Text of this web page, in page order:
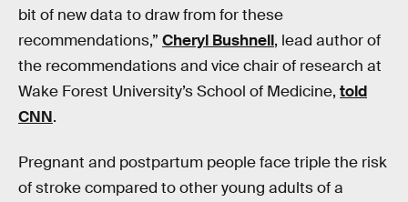
bit of new data to draw from for these
recommendations,” Cheryl Bushnell, lead author of
the recommendations and vice chair of research at
Wake Forest University’s School of Medicine, told
CNN.
Pregnant and postpartum people face triple the risk
of stroke compared to other young adults of a